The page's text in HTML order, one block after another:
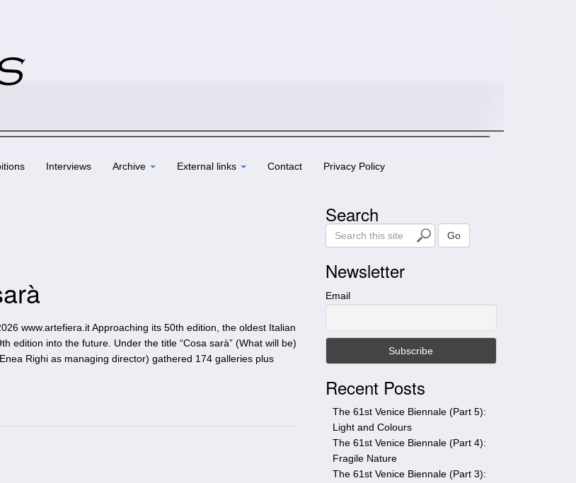
Interviews Archive External links Contact Privacy Policy
www.artefiera.it Approaching its 50th edition, the oldest Italian
edition into the future. Under the title “Cosa sarà” (What will be)
Righi as managing director) gathered 174 galleries plus
Search
e
r
c
h
s
Go
Newsletter
Email
Recent Posts
The 61st Venice Biennale (Part 5):
Light and Colours
The 61st Venice Biennale (Part 4):
Fragile Nature
The 61st Venice Biennale (Part 3):